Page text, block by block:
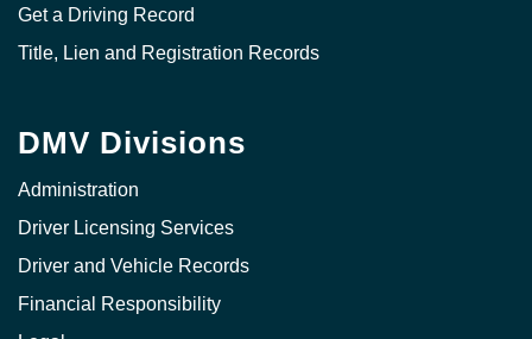
Get a Driving Record
Title, Lien and Registration Records
DMV Divisions
Administration
Driver Licensing Services
Driver and Vehicle Records
Financial Responsibility